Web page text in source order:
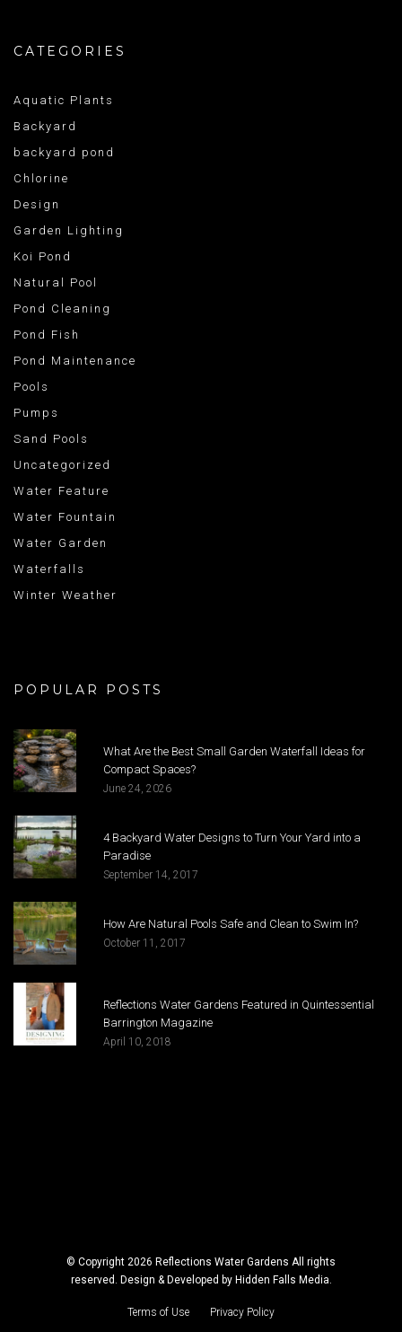
CATEGORIES
Aquatic Plants
Backyard
backyard pond
Chlorine
Design
Garden Lighting
Koi Pond
Natural Pool
Pond Cleaning
Pond Fish
Pond Maintenance
Pools
Pumps
Sand Pools
Uncategorized
Water Feature
Water Fountain
Water Garden
Waterfalls
Winter Weather
POPULAR POSTS
What Are the Best Small Garden Waterfall Ideas for
Compact Spaces?
June 24, 2026
4 Backyard Water Designs to Turn Your Yard into a
Paradise
September 14, 2017
How Are Natural Pools Safe and Clean to Swim In?
October 11, 2017
Reflections Water Gardens Featured in Quintessential
Barrington Magazine
April 10, 2018
© Copyright 2026 Reflections Water Gardens All rights
reserved. Design & Developed by Hidden Falls Media.
Terms of Use Privacy Policy